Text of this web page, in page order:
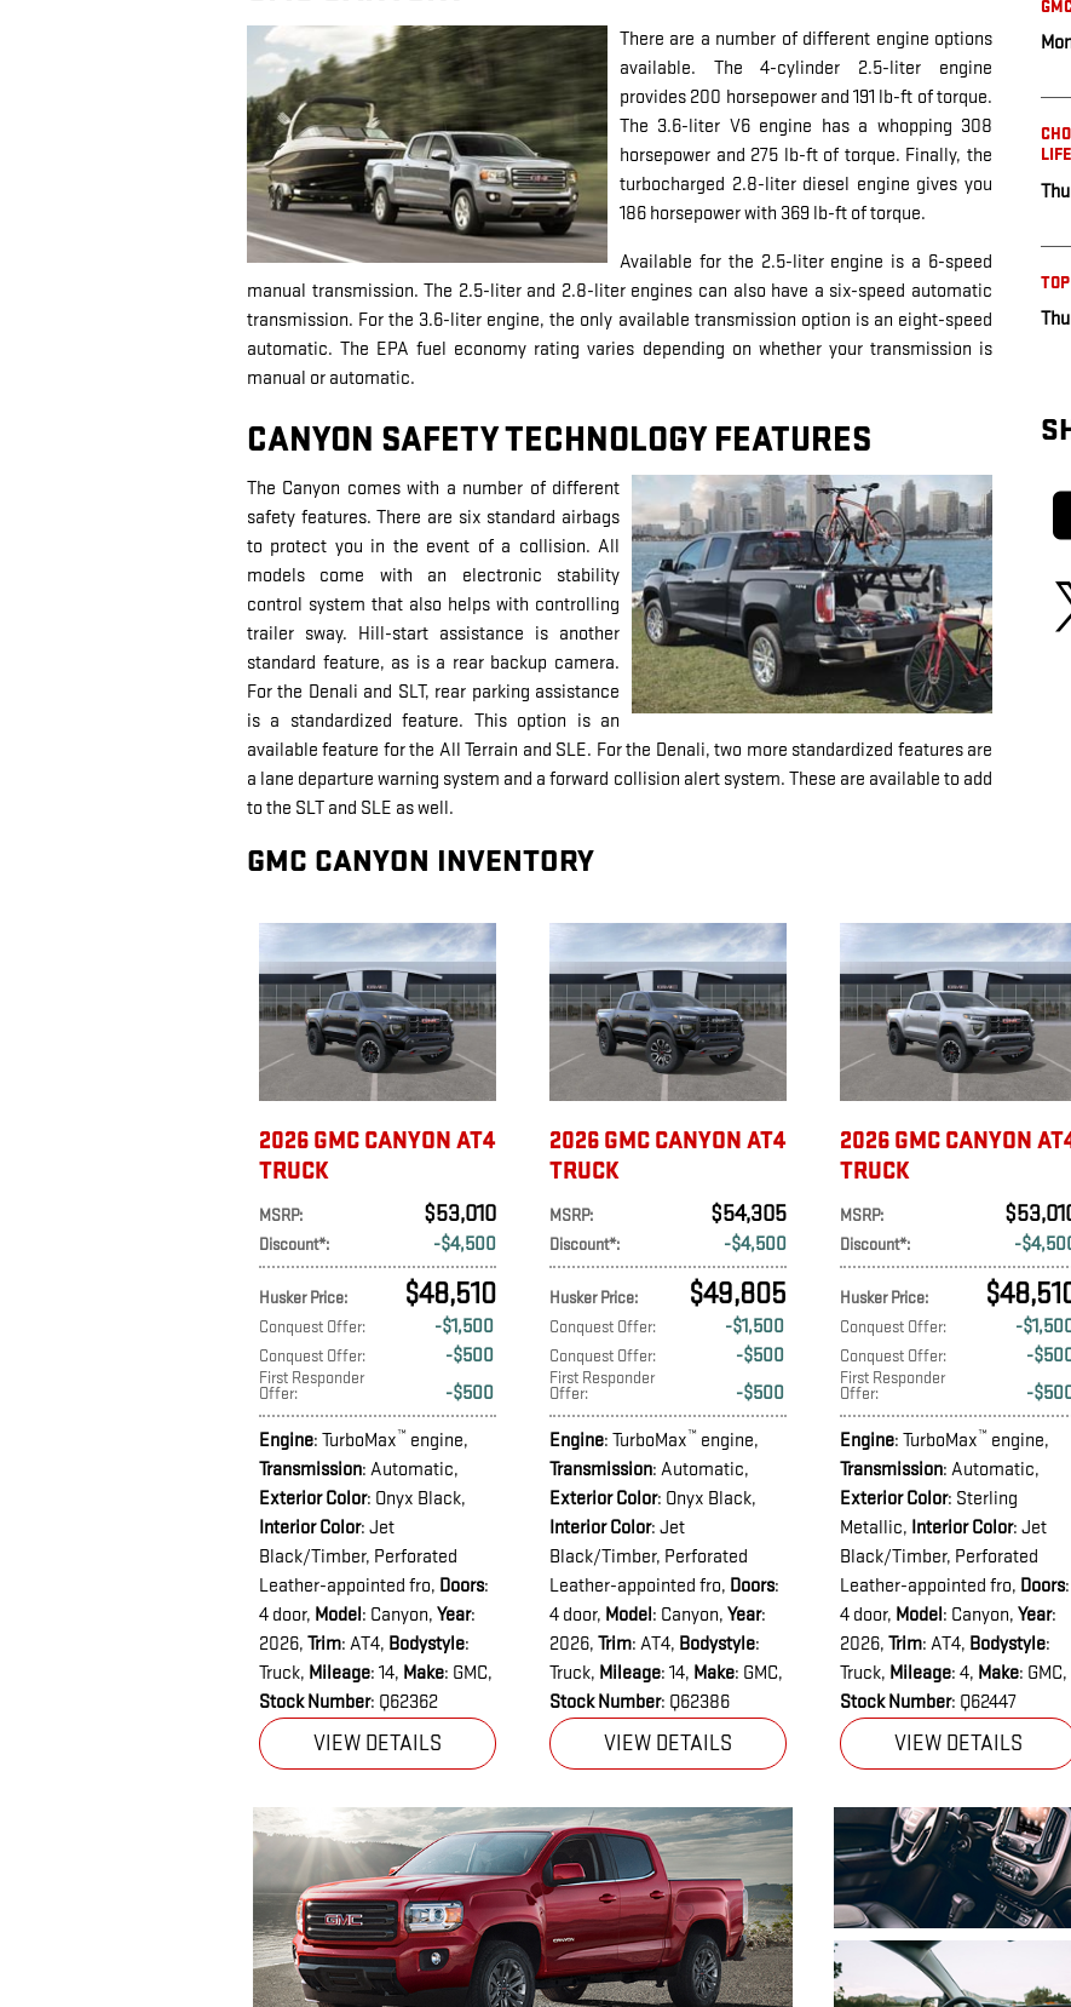
There are a number of different engine options
available. The 4-cylinder 2.5-liter engine
provides 200 horsepower and 191 lb-ft of torque.
The 3.6-liter V6 engine has a whopping 308
horsepower and 275 lb-ft of torque. Finally, the
turbocharged 2.8-liter diesel engine gives you
186 horsepower with 369 lb-ft of torque.
Available for the 2.5-liter engine is a 6-speed
manual transmission. The 2.5-liter and 2.8-liter engines can also have a six-speed automatic
transmission. For the 3.6-liter engine, the only available transmission option is an eight-speed
automatic. The EPA fuel economy rating varies depending on whether your transmission is
manual or automatic.
CANYON SAFETY TECHNOLOGY FEATURES
The Canyon comes with a number of different
safety features. There are six standard airbags
to protect you in the event of a collision. All
models come with an electronic stability
control system that also helps with controlling
trailer sway. Hill-start assistance is another
standard feature, as is a rear backup camera.
For the Denali and SLT, rear parking assistance
is a standardized feature. This option is an
available feature for the All Terrain and SLE. For the Denali, two more standardized features are
a lane departure warning system and a forward collision alert system. These are available to add
to the SLT and SLE as well.
GMC CANYON INVENTORY
2026 GMC CANYON AT4
TRUCK
MSRP: $53,010
Discount*: $4,500
Husker Price: $48,510
Conquest Offer: $1,500
Conquest Offer: $500
First Responder
Offer: $500
Engine: TurboMax™ engine,
Transmission: Automatic,
Exterior Color: Onyx Black,
Interior Color: Jet
Black/Timber, Perforated
Leather-appointed fro, Doors:
4 door, Model: Canyon, Year:
2026, Trim: AT4, Bodystyle:
Truck, Mileage: 14, Make: GMC,
Stock Number: Q62362
VIEW DETAILS
2026 GMC CANYON AT4
TRUCK
MSRP: $54,305
Discount*: $4,500
Husker Price: $49,805
Conquest Offer: $1,500
Conquest Offer: $500
First Responder
Offer: $500
Engine: TurboMax™ engine,
Transmission: Automatic,
Exterior Color: Onyx Black,
Interior Color: Jet
Black/Timber, Perforated
Leather-appointed fro, Doors:
4 door, Model: Canyon, Year:
2026, Trim: AT4, Bodystyle:
Truck, Mileage: 14, Make: GMC,
Stock Number: Q62386
VIEW DETAILS
2026 GMC CANYON
TRUCK
MSRP:
Discount*:
Husker Price:
Conquest Offer:
Conquest Offer:
First Responder
Offer:
Engine: TurboMax™ engine,
Transmission: Automatic,
Exterior Color: Sterling
Metallic, Interior Color: Jet
Black/Timber, Perforated
Leather-appointed fro, Doors:
4 door, Model: Canyon, Year:
2026, Trim: AT4, Bodystyle:
Truck, Mileage: 4, Make: GMC,
Stock Number: Q62447
VIEW DETAILS